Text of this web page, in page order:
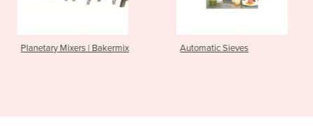
Automatic Sieves Power Mixers